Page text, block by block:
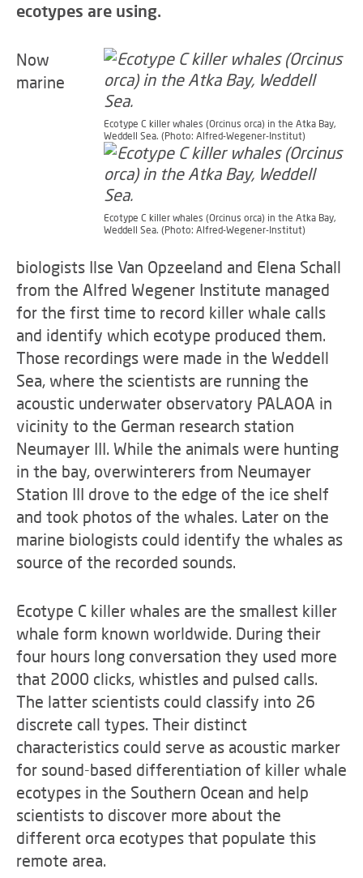
ecotypes are using.
Ecotype C killer whales (Orcinus orca) in the Atka Bay,
Weddell Sea. (Photo: Alfred-Wegener-Institut)
Ecotype C killer whales (Orcinus orca) in the Atka Bay,
Weddell Sea. (Photo: Alfred-Wegener-Institut)
Now
marine
biologists Ilse Van Opzeeland and Elena Schall
from the Alfred Wegener Institute managed
for the first time to record killer whale calls
and identify which ecotype produced them.
Those recordings were made in the Weddell
Sea, where the scientists are running the
acoustic underwater observatory PALAOA in
vicinity to the German research station
Neumayer III. While the animals were hunting
in the bay, overwinterers from Neumayer
Station III drove to the edge of the ice shelf
and took photos of the whales. Later on the
marine biologists could identify the whales as
source of the recorded sounds.
Ecotype C killer whales are the smallest killer
whale form known worldwide. During their
four hours long conversation they used more
that 2000 clicks, whistles and pulsed calls.
The latter scientists could classify into 26
discrete call types. Their distinct
characteristics could serve as acoustic marker
for sound-based differentiation of killer whale
ecotypes in the Southern Ocean and help
scientists to discover more about the
different orca ecotypes that populate this
remote area.